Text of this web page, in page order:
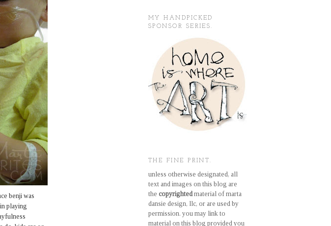
benji was
playing
MY HANDPICKED
SPONSOR SERIES.
THE FINE PRINT.
unless otherwise designated, all
text and images on this blog are
the copyrightedmaterial of marta
dansie design, llc, or are used by
permission. you may link to
material on this blog provided you